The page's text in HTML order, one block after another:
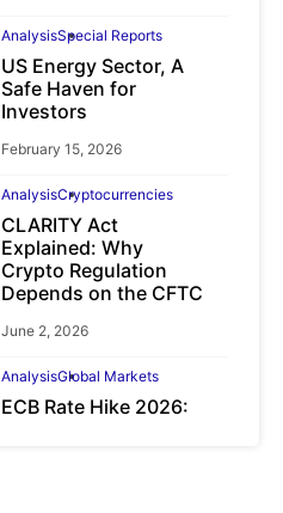
AnalysisSpecial Reports
US Energy Sector, A
Safe Haven for
Investors
February 15, 2026
AnalysisCryptocurrencies
CLARITY Act
Explained: Why
Crypto Regulation
Depends on the CFTC
June 2, 2026
AnalysisGlobal Markets
ECB Rate Hike 2026: